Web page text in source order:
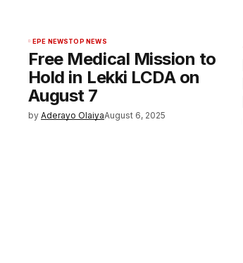
EPE NEWSTOP NEWS
Free Medical Mission to
Hold in Lekki LCDA on
August 7
by Aderayo OlaiyaAugust 6, 2025